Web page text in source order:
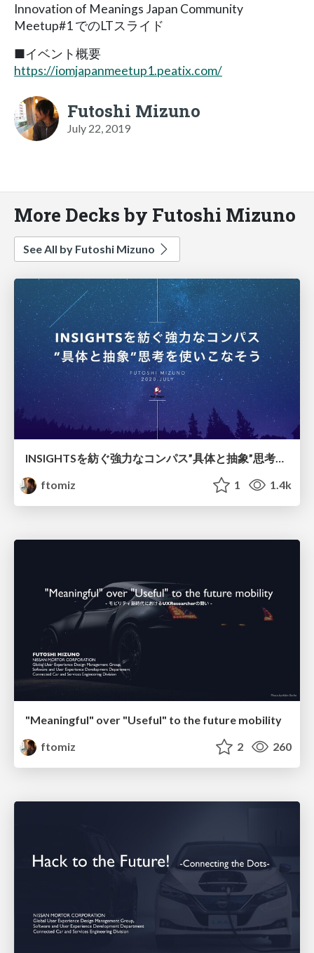
Innovation of Meanings Japan Community
Meetup#1 でのLTスライド
■イベント概要
https://iomjapanmeetup1.peatix.com/
Futoshi Mizuno
July 22, 2019
More Decks by Futoshi Mizuno
See All by Futoshi Mizuno
INSIGHTSを紡ぐ強力なコンパス”具体と抽象”思考を使いこなそう
ftomiz
1 1.4k
"Meaningful" over "Useful" to the future mobility
ftomiz
2 260